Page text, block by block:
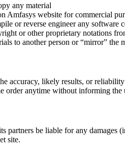
any material
Amfasys website for commercial
or reverse engineer any software
or other proprietary notations
to another person or “mirror” the
accuracy, likely results, or
order anytime without informing
partners be liable for any
site.